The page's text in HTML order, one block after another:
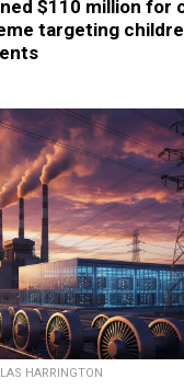
$110 million for
targeting
HARRINGTON